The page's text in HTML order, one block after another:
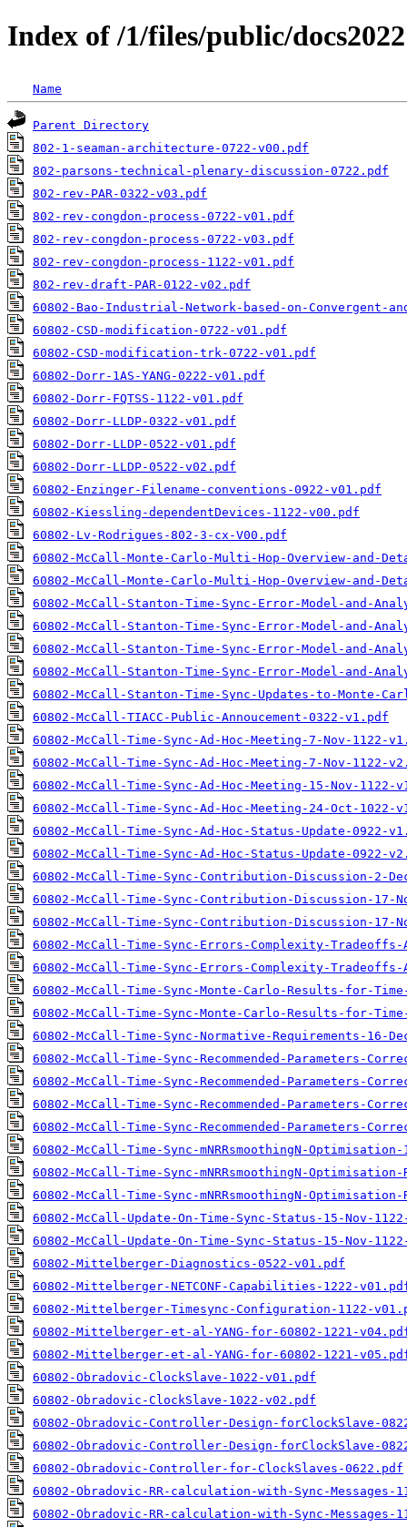
Index of /1/files/public/docs2022
Name
Parent Directory
802-1-seaman-architecture-0722-v00.pdf
802-parsons-technical-plenary-discussion-0722.pdf
802-rev-PAR-0322-v03.pdf
802-rev-congdon-process-0722-v01.pdf
802-rev-congdon-process-0722-v03.pdf
802-rev-congdon-process-1122-v01.pdf
802-rev-draft-PAR-0122-v02.pdf
60802-Bao-Industrial-Network-based-on-Convergent-
60802-CSD-modification-0722-v01.pdf
60802-CSD-modification-trk-0722-v01.pdf
60802-Dorr-1AS-YANG-0222-v01.pdf
60802-Dorr-FQTSS-1122-v01.pdf
60802-Dorr-LLDP-0322-v01.pdf
60802-Dorr-LLDP-0522-v01.pdf
60802-Dorr-LLDP-0522-v02.pdf
60802-Enzinger-Filename-conventions-0922-v01.pdf
60802-Kiessling-dependentDevices-1122-v00.pdf
60802-Lv-Rodrigues-802-3-cx-V00.pdf
60802-McCall-Monte-Carlo-Multi-Hop-Overview-and-
60802-McCall-Monte-Carlo-Multi-Hop-Overview-and-
60802-McCall-Stanton-Time-Sync-Error-Model-and-
60802-McCall-Stanton-Time-Sync-Error-Model-and-
60802-McCall-Stanton-Time-Sync-Error-Model-and-
60802-McCall-Stanton-Time-Sync-Error-Model-and-
60802-McCall-Stanton-Time-Sync-Updates-to-Monte-
60802-McCall-TIACC-Public-Annoucement-0322-v1.pdf
60802-McCall-Time-Sync-Ad-Hoc-Meeting-7-Nov-1122-
60802-McCall-Time-Sync-Ad-Hoc-Meeting-7-Nov-1122-
60802-McCall-Time-Sync-Ad-Hoc-Meeting-15-Nov-1122-
60802-McCall-Time-Sync-Ad-Hoc-Meeting-24-Oct-1022-
60802-McCall-Time-Sync-Ad-Hoc-Status-Update-0922-
60802-McCall-Time-Sync-Ad-Hoc-Status-Update-0922-
60802-McCall-Time-Sync-Contribution-Discussion-2-
60802-McCall-Time-Sync-Contribution-Discussion-17-
60802-McCall-Time-Sync-Contribution-Discussion-17-
60802-McCall-Time-Sync-Errors-Complexity-
60802-McCall-Time-Sync-Errors-Complexity-
60802-McCall-Time-Sync-Monte-Carlo-Results-for-
60802-McCall-Time-Sync-Monte-Carlo-Results-for-
60802-McCall-Time-Sync-Normative-Requirements-16-
60802-McCall-Time-Sync-Recommended-Parameters-
60802-McCall-Time-Sync-Recommended-Parameters-
60802-McCall-Time-Sync-Recommended-Parameters-
60802-McCall-Time-Sync-Recommended-Parameters-
60802-McCall-Time-Sync-mNRRsmoothingN-
60802-McCall-Time-Sync-mNRRsmoothingN-
60802-McCall-Time-Sync-mNRRsmoothingN-
60802-McCall-Update-On-Time-Sync-Status-15-Nov-
60802-McCall-Update-On-Time-Sync-Status-15-Nov-
60802-Mittelberger-Diagnostics-0522-v01.pdf
60802-Mittelberger-NETCONF-Capabilities-1222-
60802-Mittelberger-Timesync-Configuration-1122-
60802-Mittelberger-et-al-YANG-for-60802-1221-
60802-Mittelberger-et-al-YANG-for-60802-1221-
60802-Obradovic-ClockSlave-1022-v01.pdf
60802-Obradovic-ClockSlave-1022-v02.pdf
60802-Obradovic-Controller-Design-forClockSlave-
60802-Obradovic-Controller-Design-forClockSlave-
60802-Obradovic-Controller-for-ClockSlaves-0622.pdf
60802-Obradovic-RR-calculation-with-Sync-Messages-
60802-Obradovic-RR-calculation-with-Sync-Messages-